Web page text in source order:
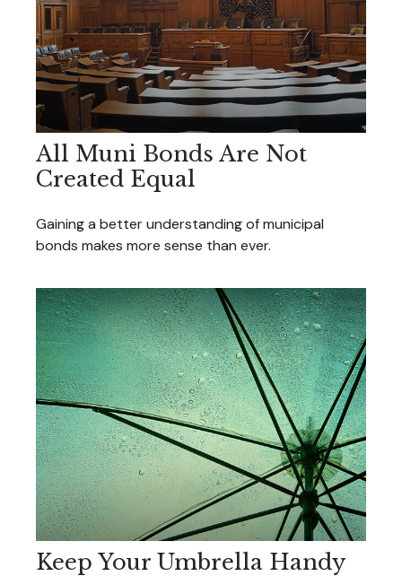
All Muni Bonds Are Not
Created Equal
Gaining a better understanding of municipal
bonds makes more sense than ever.
Keep Your Umbrella Handy